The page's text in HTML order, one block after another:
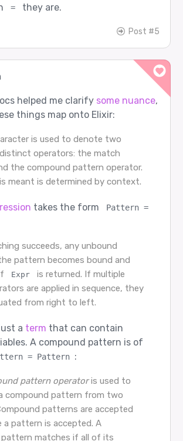
= they are.
Post #5
helped me clarify some nuance,
things map onto Elixir:
is used to denote two
operators: the match
the compound pattern operator.
meant is determined by context.
takes the form
Pattern =
succeeds, any unbound
pattern becomes bound and
Expr
is returned. If multiple
are applied in sequence, they
from right to left.
a term that can contain
A compound pattern is of
= Pattern :
pattern operatoris used to
compound pattern from two
patterns are accepted
a pattern is accepted. A
matches if all of its